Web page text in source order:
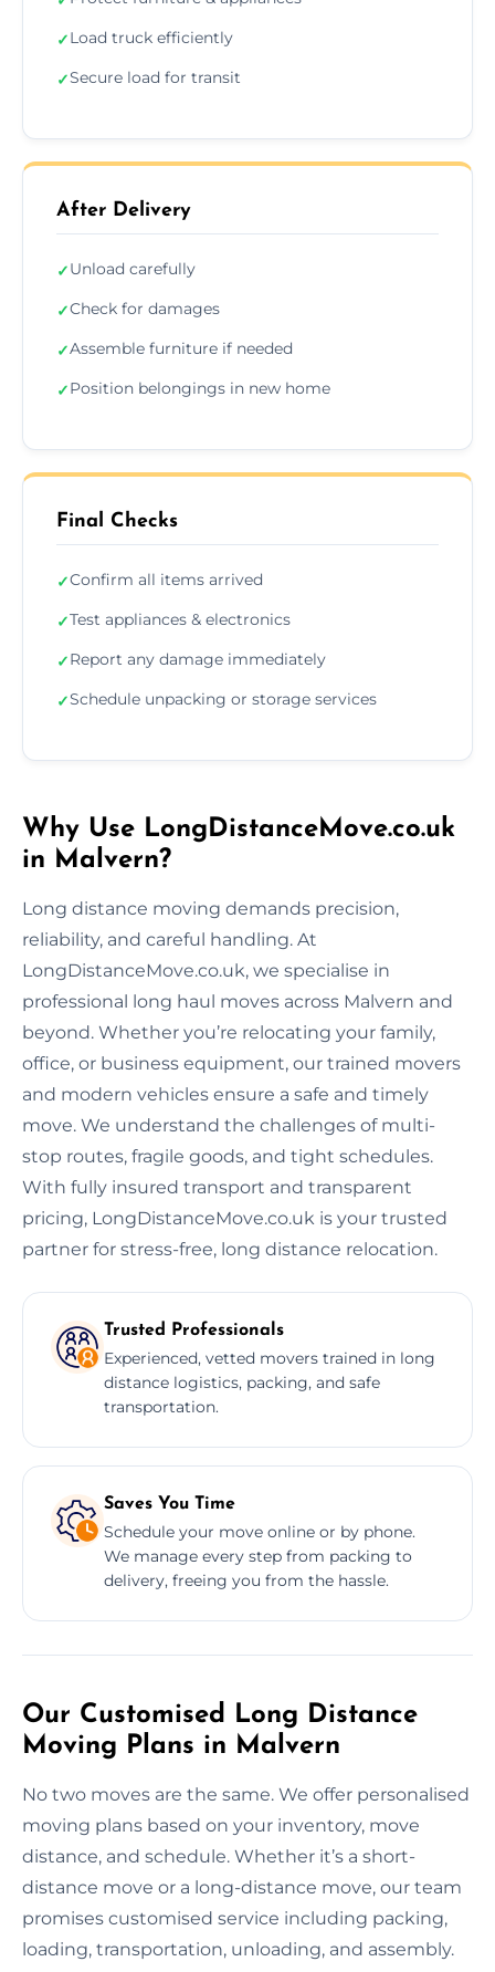
✓Load truck efficiently
✓Secure load for transit
After Delivery
✓Unload carefully
✓Check for damages
✓Assemble furniture if needed
✓Position belongings in new home
Final Checks
✓Confirm all items arrived
✓Test appliances & electronics
✓Report any damage immediately
✓Schedule unpacking or storage services
Why Use LongDistanceMove.co.uk
in Malvern?
Long distance moving demands precision,
reliability, and careful handling. At
LongDistanceMove.co.uk, we specialise in
professional long haul moves across Malvern and
beyond. Whether you’re relocating your family,
office, or business equipment, our trained movers
and modern vehicles ensure a safe and timely
move. We understand the challenges of multi-
stop routes, fragile goods, and tight schedules.
With fully insured transport and transparent
pricing, LongDistanceMove.co.uk is your trusted
partner for stress-free, long distance relocation.
Trusted Professionals
Experienced, vetted movers trained in long
distance logistics, packing, and safe
transportation.
Saves You Time
Schedule your move online or by phone.
We manage every step from packing to
delivery, freeing you from the hassle.
Our Customised Long Distance
Moving Plans in Malvern
No two moves are the same. We offer personalised
moving plans based on your inventory, move
distance, and schedule. Whether it’s a short-
distance move or a long-distance move, our team
promises customised service including packing,
loading, transportation, unloading, and assembly.